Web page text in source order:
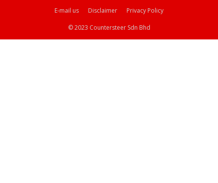
E-mail us Disclaimer Privacy Policy
© 2023 Countersteer Sdn Bhd